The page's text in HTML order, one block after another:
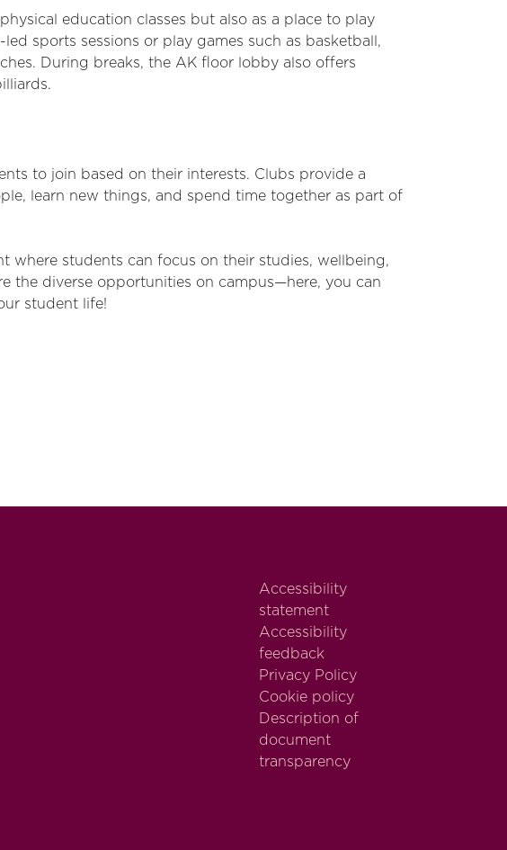
education classes but also as a place to play
sports sessions or play games such as basketball,
During breaks, the AK floor lobby also offers
to join based on their interests. Clubs provide a
learn new things, and spend time together as part of
where students can focus on their studies, wellbeing,
the diverse opportunities on campus—here, you can
student life!
Accessibility
statement
Accessibility
feedback
Privacy Policy
Cookie policy
Description of
document
transparency